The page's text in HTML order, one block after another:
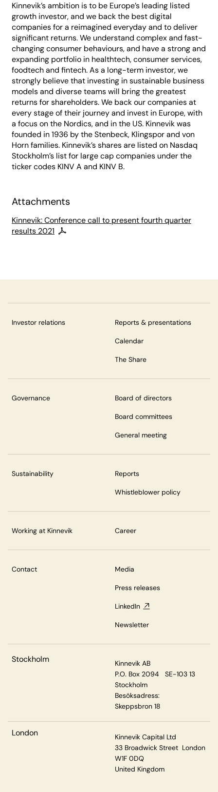
Kinnevik’s ambition is to be Europe’s leading listed
growth investor, and we back the best digital
companies for a reimagined everyday and to deliver
significant returns. We understand complex and fast-
changing consumer behaviours, and have a strong and
expanding portfolio in healthtech, consumer services,
foodtech and fintech. As a long-term investor, we
strongly believe that investing in sustainable business
models and diverse teams will bring the greatest
returns for shareholders. We back our companies at
every stage of their journey and invest in Europe, with
a focus on the Nordics, and in the US. Kinnevik was
founded in 1936 by the Stenbeck, Klingspor and von
Horn families. Kinnevik’s shares are listed on Nasdaq
Stockholm’s list for large cap companies under the
ticker codes KINV A and KINV B.
Attachments
Kinnevik: Conference call to present fourth quarter
results 2021
Investor relations Reports & presentations
Calendar
The Share
Governance Board of directors
Board committees
General meeting
Sustainability Reports
Whistleblower policy
Working at Kinnevik Career
Contact Media
Press releases
LinkedIn
Newsletter
Stockholm
Kinnevik AB
P.O. Box 2094 SE-103 13
Stockholm
Besöksadress:
Skeppsbron 18
London
Kinnevik Capital Ltd
33 Broadwick Street London
W1F 0DQ
United Kingdom